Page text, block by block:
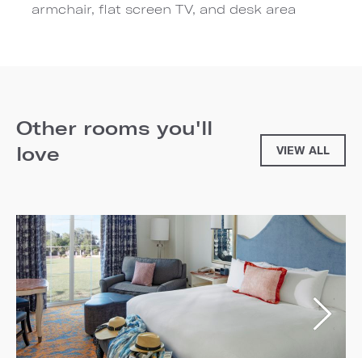
armchair, flat screen TV, and desk area
Other rooms you'll
love
VIEW ALL